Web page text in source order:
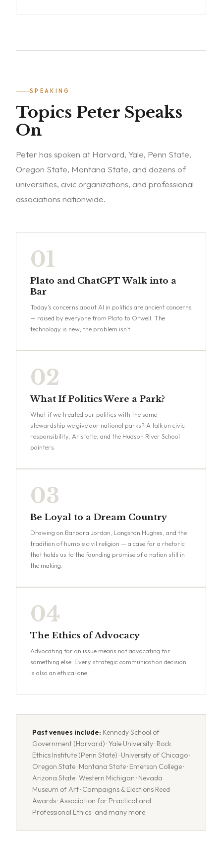
SPEAKING
Topics Peter Speaks
On
Peter has spoken at Harvard, Yale, Penn State,
Oregon State, Montana State, and dozens of
universities, civic organizations, and professional
associations nationwide.
01
Plato and ChatGPT Walk into a
Bar
Today's concerns about AI in politics are ancient concerns
— raised by everyone from Plato to Orwell. The
technology is new; the problem isn't.
02
What If Politics Were a Park?
What if we treated our politics with the same
stewardship we give our national parks? A talk on civic
responsibility, Aristotle, and the Hudson River School
painters.
03
Be Loyal to a Dream Country
Drawing on Barbara Jordan, Langston Hughes, and the
tradition of humble civil religion — a case for a rhetoric
that holds us to the founding promise of a nation still in
the making.
04
The Ethics of Advocacy
Advocating for an issue means not advocating for
something else. Every strategic communication decision
is also an ethical one.
Past venues include: Kennedy School of
Government (Harvard) · Yale University · Rock
Ethics Institute (Penn State) · University of Chicago ·
Oregon State · Montana State · Emerson College ·
Arizona State · Western Michigan · Nevada
Museum of Art · Campaigns & Elections Reed
Awards · Association for Practical and
Professional Ethics · and many more.